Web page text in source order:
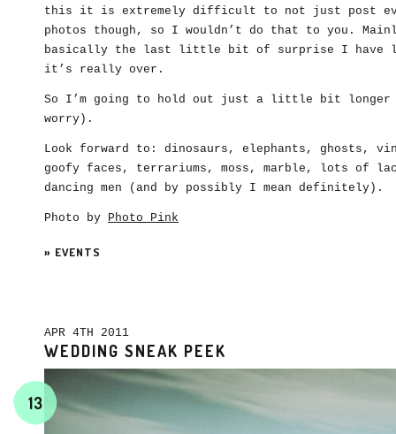
this it is extremely difficult to not just post
photos though, so I wouldn’t do that to you.
basically the last little bit of surprise I have
it’s really over.
So I’m going to hold out just a little bit longer
worry).
Look forward to: dinosaurs, elephants, ghosts,
goofy faces, terrariums, moss, marble, lots of
dancing men (and by possibly I mean definitely).
Photo by Photo Pink
» EVENTS
APR 4TH 2011
WEDDING SNEAK PEEK
13